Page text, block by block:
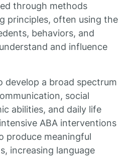
through methods
principles, often using the
behaviors, and
and influence
develop a broad spectrum
social
abilities, and daily life
ABA interventions
produce meaningful
increasing language